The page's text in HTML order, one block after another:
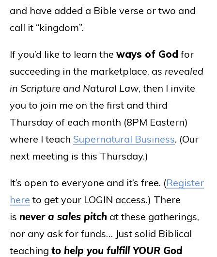
and have added a Bible verse or two and
call it “kingdom”.
If you’d like to learn the ways of God for
succeeding in the marketplace, as revealed
in Scripture and Natural Law, then I invite
you to join me on the first and third
Thursday of each month (8PM Eastern)
where I teach Supernatural Business. (Our
next meeting is this Thursday.)
It’s open to everyone and it’s free. (Register
here to get your LOGIN access.) There
is never a sales pitch at these gatherings,
nor any ask for funds… Just solid Biblical
teaching to help you fulfill YOUR God